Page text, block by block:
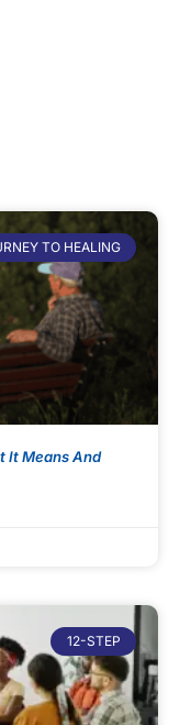
TO HEALING
It Means And
12-STEP